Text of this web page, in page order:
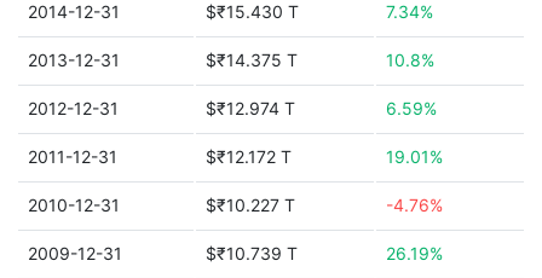
2014-12-31 $₹15.430 T 7.34%
2013-12-31 $₹14.375 T 10.8%
2012-12-31 $₹12.974 T 6.59%
2011-12-31 $₹12.172 T 19.01%
2010-12-31 $₹10.227 T -4.76%
2009-12-31 $₹10.739 T 26.19%